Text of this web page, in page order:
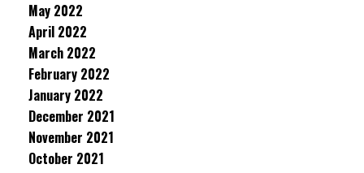
May 2022
April 2022
March 2022
February 2022
January 2022
December 2021
November 2021
October 2021